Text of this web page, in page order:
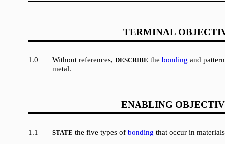
TERMINAL
1.0 Without references, DESCRIBE the bonding and
metal.
ENABLING
1.1 STATE the five types of bonding that occur in